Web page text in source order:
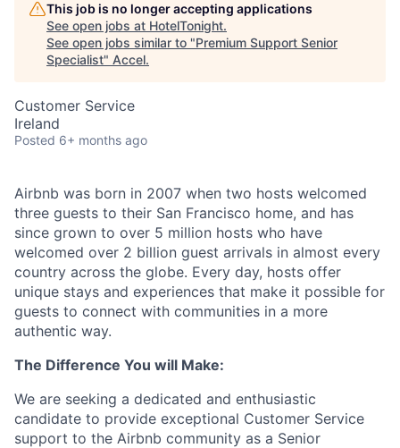
This job is no longer accepting applications
See open jobs at HotelTonight.
See open jobs similar to "Premium Support Senior
Specialist" Accel.
Customer Service
Ireland
Posted 6+ months ago
Airbnb was born in 2007 when two hosts welcomed
three guests to their San Francisco home, and has
since grown to over 5 million hosts who have
welcomed over 2 billion guest arrivals in almost every
country across the globe. Every day, hosts offer
unique stays and experiences that make it possible for
guests to connect with communities in a more
authentic way.
The Difference You will Make:
We are seeking a dedicated and enthusiastic
candidate to provide exceptional Customer Service
support to the Airbnb community as a Senior